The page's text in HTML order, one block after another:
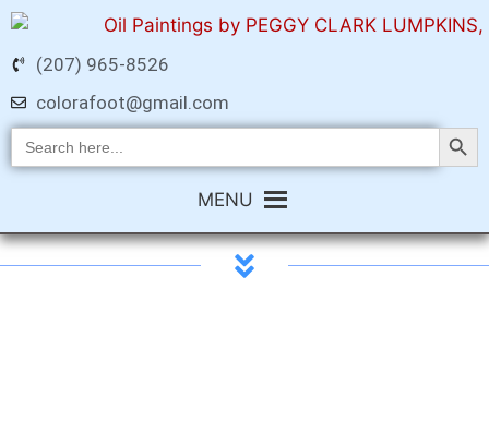
(207) 965-8526
colorafoot@gmail.com
Search
for:
Search
MENU